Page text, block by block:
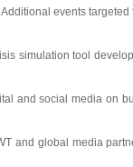
events
simulation tool
and social media on
and global media